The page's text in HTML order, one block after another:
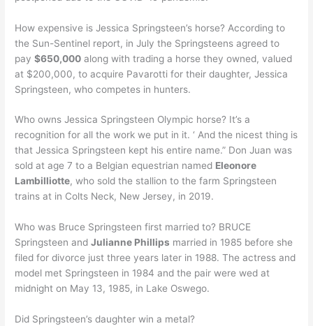
How expensive is Jessica Springsteen’s horse? According to
the Sun-Sentinel report, in July the Springsteens agreed to
pay$650,000 along with trading a horse they owned, valued
at $200,000, to acquire Pavarotti for their daughter, Jessica
Springsteen, who competes in hunters.
Who owns Jessica Springsteen Olympic horse? It’s a
recognition for all the work we put in it. ‘ And the nicest thing is
that Jessica Springsteen kept his entire name.” Don Juan was
sold at age 7 to a Belgian equestrian named Eleonore
Lambilliotte, who sold the stallion to the farm Springsteen
trains at in Colts Neck, New Jersey, in 2019.
Who was Bruce Springsteen first married to? BRUCE
Springsteen andJulianne Phillips married in 1985 before she
filed for divorce just three years later in 1988. The actress and
model met Springsteen in 1984 and the pair were wed at
midnight on May 13, 1985, in Lake Oswego.
Did Springsteen’s daughter win a metal?